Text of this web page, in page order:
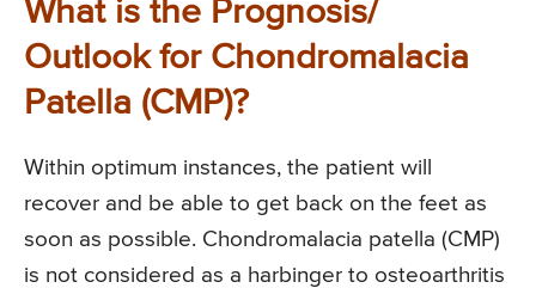
What is the Prognosis/
Outlook for Chondromalacia
Patella (CMP)?
Within optimum instances, the patient will
recover and be able to get back on the feet as
soon as possible. Chondromalacia patella (CMP)
is not considered as a harbinger to osteoarthritis